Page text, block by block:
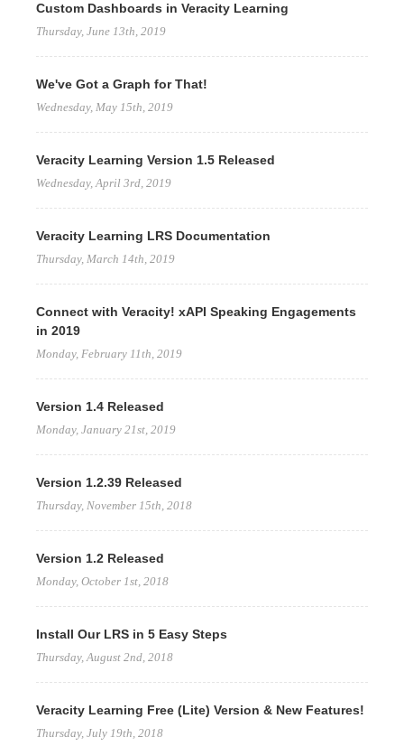
Custom Dashboards in Veracity Learning
Thursday, June 13th, 2019
We've Got a Graph for That!
Wednesday, May 15th, 2019
Veracity Learning Version 1.5 Released
Wednesday, April 3rd, 2019
Veracity Learning LRS Documentation
Thursday, March 14th, 2019
Connect with Veracity! xAPI Speaking Engagements
in 2019
Monday, February 11th, 2019
Version 1.4 Released
Monday, January 21st, 2019
Version 1.2.39 Released
Thursday, November 15th, 2018
Version 1.2 Released
Monday, October 1st, 2018
Install Our LRS in 5 Easy Steps
Thursday, August 2nd, 2018
Veracity Learning Free (Lite) Version & New Features!
Thursday, July 19th, 2018